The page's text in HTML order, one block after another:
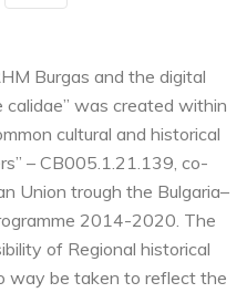
Burgas and the digital
was created within
cultural and historical
– CB005.1.21.139, co-
Union trough the Bulgaria–
2014-2020. The
of Regional historical
way be taken to reflect the